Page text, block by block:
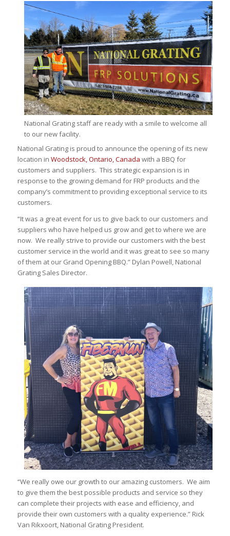
National Grating staff are ready with a smile to welcome all
to our new facility.
National Grating is proud to announce the opening of its new
location in Woodstock, Ontario, Canada with a BBQ for
customers and suppliers. This strategic expansion is in
response to the growing demand for FRP products and the
company’s commitment to providing exceptional service to its
customers.
“It was a great event for us to give back to our customers and
suppliers who have helped us grow and get to where we are
now. We really strive to provide our customers with the best
customer service in the world and it was great to see so many
of them at our Grand Opening BBQ.” Dylan Powell, National
Grating Sales Director.
“We really owe our growth to our amazing customers. We aim
to give them the best possible products and service so they
can complete their projects with ease and efficiency, and
provide their own customers with a quality experience.” Rick
Van Rikxoort, National Grating President.